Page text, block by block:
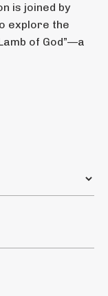
is joined by
explore the
of God”—a